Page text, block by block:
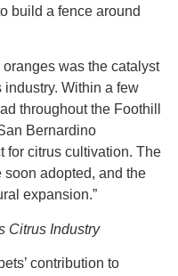
build a fence around
was the catalyst
industry. Within a few
throughout the Foothill
Bernardino
for citrus cultivation. The
adopted, and the
expansion.”
Citrus Industry
contribution to